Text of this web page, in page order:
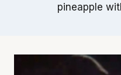
pineapple